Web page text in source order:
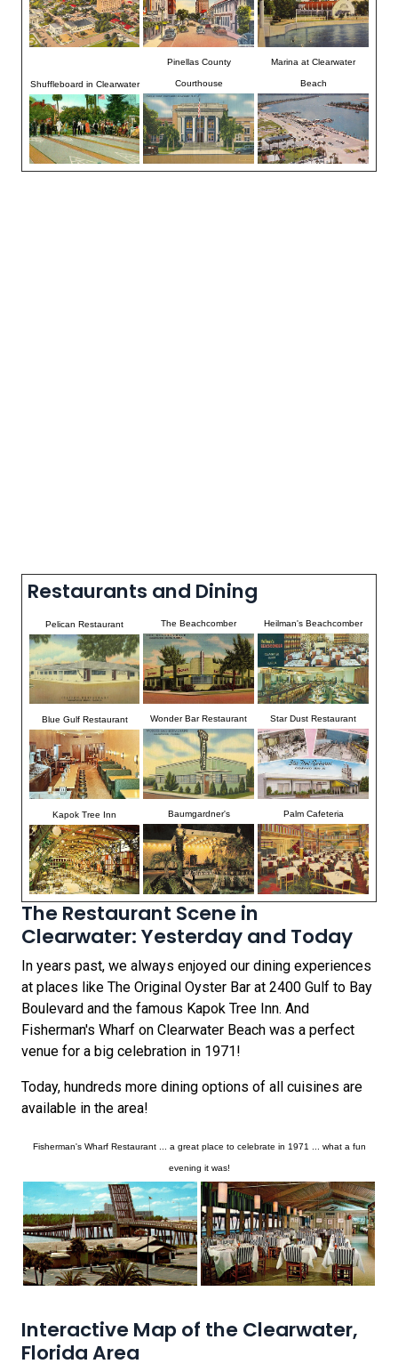
Shuffleboard in Clearwater
Pinellas County
Courthouse
Marina at Clearwater
Beach
Restaurants and Dining
Pelican Restaurant The Beachcomber Heilman's Beachcomber
Blue Gulf Restaurant Wonder Bar Restaurant Star Dust Restaurant
Kapok Tree Inn Baumgardner's Palm Cafeteria
The Restaurant Scene in
Clearwater: Yesterday and Today
In years past, we always enjoyed our dining experiences
at places like The Original Oyster Bar at 2400 Gulf to Bay
Boulevard and the famous Kapok Tree Inn. And
Fisherman's Wharf on Clearwater Beach was a perfect
venue for a big celebration in 1971!
Today, hundreds more dining options of all cuisines are
available in the area!
Fisherman's Wharf Restaurant ... a great place to celebrate in 1971 ... what a fun
evening it was!
Interactive Map of the Clearwater,
Florida Area